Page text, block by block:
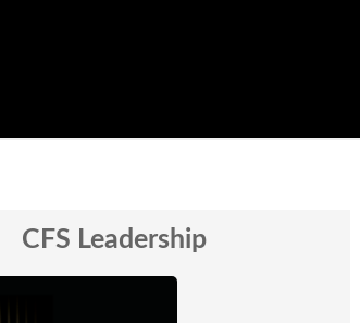
CFS Leadership